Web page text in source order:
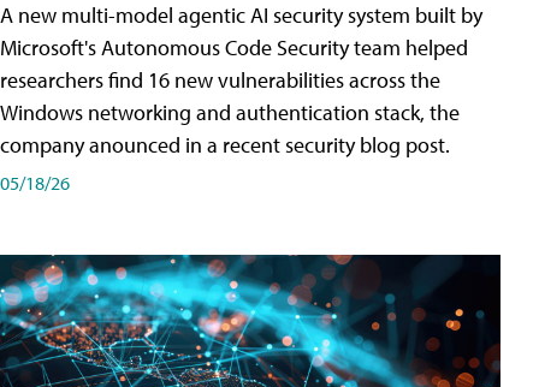
A new multi-model agentic AI security system built by
Microsoft's Autonomous Code Security team helped
researchers find 16 new vulnerabilities across the
Windows networking and authentication stack, the
company anounced in a recent security blog post.
05/18/26